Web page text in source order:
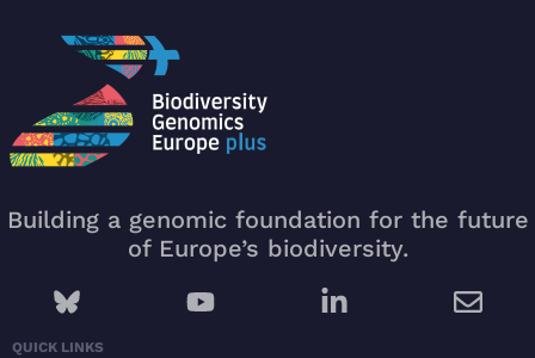
Building a genomic foundation for the future
of Europe’s biodiversity.
QUICK LINKS